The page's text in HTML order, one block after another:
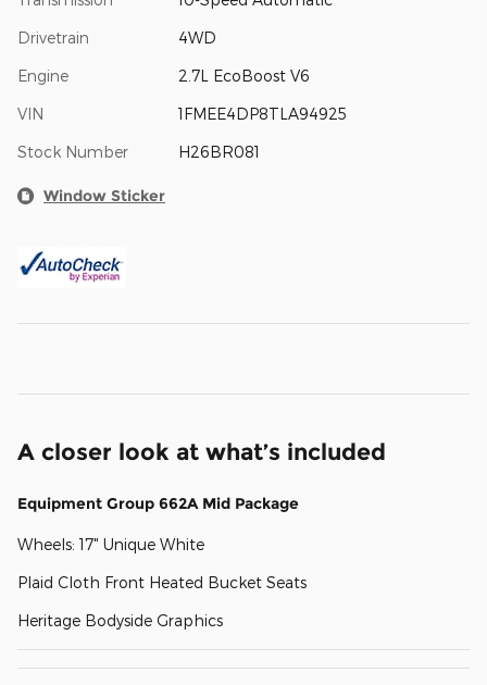
Drivetrain 4WD
Engine 2.7L EcoBoost V6
VIN 1FMEE4DP8TLA94925
Stock Number H26BR081
Window Sticker
A closer look at what’s included
Equipment Group 662A Mid Package
Wheels: 17" Unique White
Plaid Cloth Front Heated Bucket Seats
Heritage Bodyside Graphics